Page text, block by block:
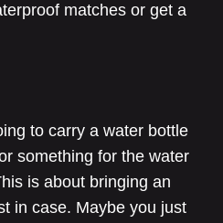
matches or get a
to carry a water bottle
something for the water
is about bringing an
in case. Maybe you just